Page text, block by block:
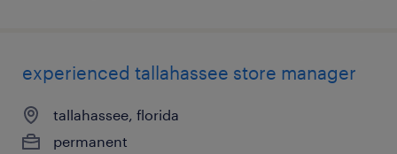
experienced tallahassee store manager
tallahassee, florida
permanent